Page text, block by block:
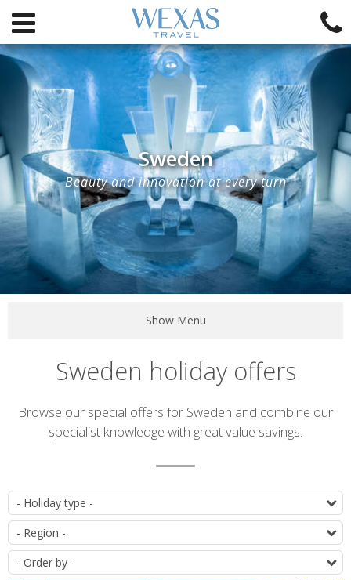
Sweden
Beauty and innovation at every turn
Show Menu
Sweden holiday offers
Introduction
Browse our special offers for Sweden and combine our
specialist knowledge with great value savings.
List
of
offers